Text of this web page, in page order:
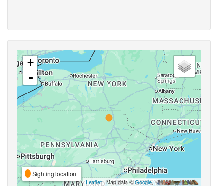
+
-
Sighting location
Leaflet| Map data ©Google,